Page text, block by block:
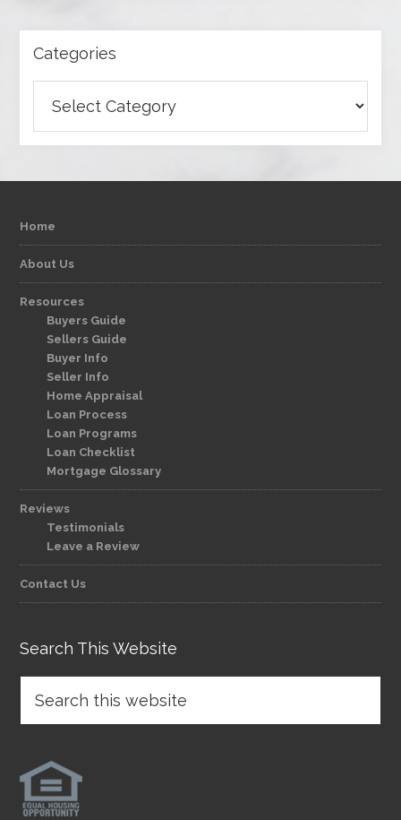
Categories
Home
About Us
Resources
Buyers Guide
Sellers Guide
Buyer Info
Seller Info
Home Appraisal
Loan Process
Loan Programs
Loan Checklist
Mortgage Glossary
Reviews
Testimonials
Leave a Review
Contact Us
Search This Website